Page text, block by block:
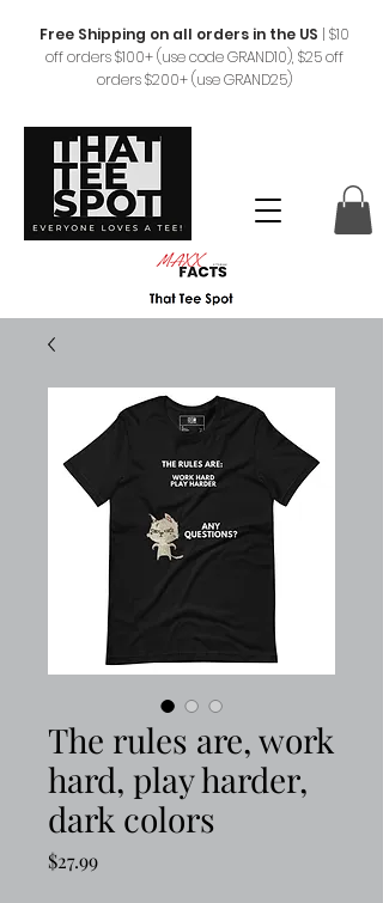
Free Shipping on all orders in the US | $10
off orders $100+ (use code GRAND10), $25 off
orders $200+ (use GRAND25)
The rules are, work
hard, play harder,
dark colors
$27.99Price